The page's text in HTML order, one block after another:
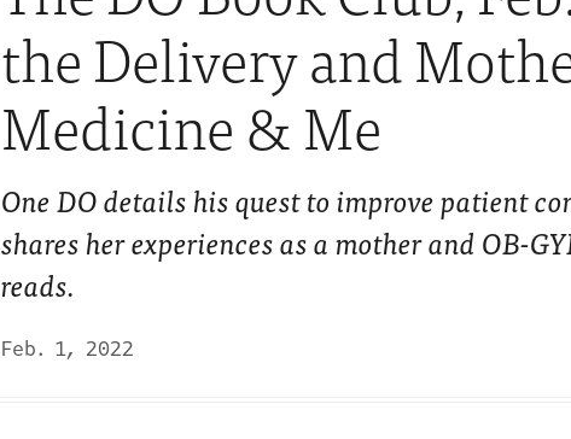
the Delivery and
Medicine & Me
One DO details his quest to improve patient
shares her experiences as a mother and OB-
reads.
Feb. 1, 2022